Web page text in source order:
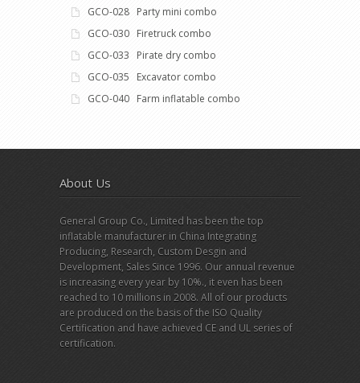
GCO-028 Party mini combo
GCO-030 Firetruck combo
GCO-033 Pirate dry combo
GCO-035 Excavator combo
GCO-040 Farm inflatable combo
About Us
General Group Co., Limited has been the top
inflatable manufacturer in China Integrating
Producing, Research, Custom Desgin and
Development, Sales Since 1996. Our annual revenue
is increasing every year by 10%., it even has been
reached to 10 millions in 2008. All of our products
are produced on the basis of the ISO Quality
Certification and have achieved CE and UL series of
certification.